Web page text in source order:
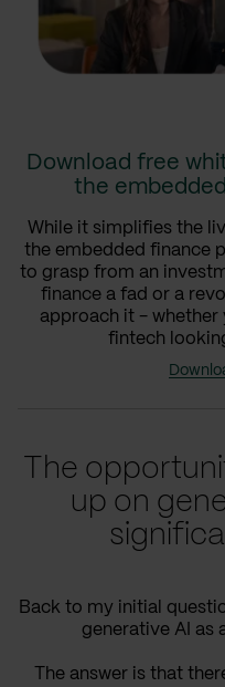
Download free
the
While it simplifies the
the embedded finance
to grasp from an
finance a fad or a
approach it - whether
fintech
The
up on
Back to my initial
generative AI as
The answer is that